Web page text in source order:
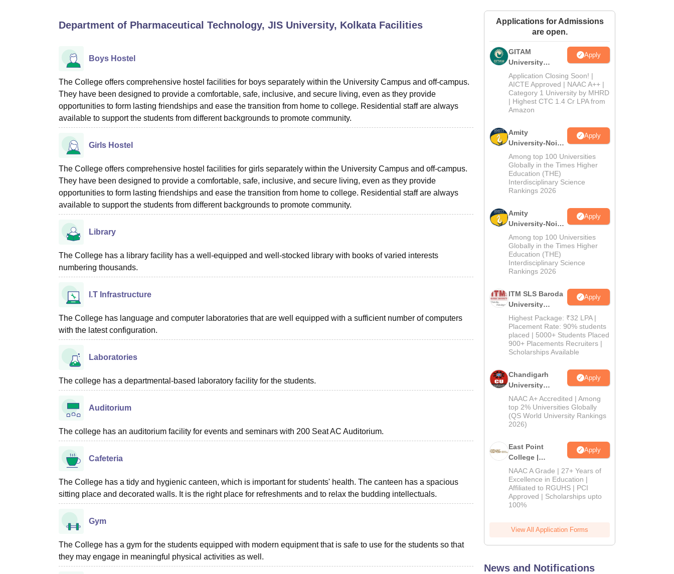
Amrita Vishwa Vidyapeetham ReviewsIBS Hyderabad Reviews
Department of Pharmaceutical Technology, JIS University, KolkataFacilities
Boys Hostel
The College offers comprehensive hostel facilities for boys separately within the University Campus and off-campus.
They have been designed to provide a comfortable, safe, inclusive, and secure living, even as they provide
opportunities to form lasting friendships and ease the transition from home to college. Residential staff are always
available to support the students from different backgrounds to promote community.
Girls Hostel
The College offers comprehensive hostel facilities for girls separately within the University Campus and off-campus.
They have been designed to provide a comfortable, safe, inclusive, and secure living, even as they provide
opportunities to form lasting friendships and ease the transition from home to college. Residential staff are always
available to support the students from different backgrounds to promote community.
Library
The College has a library facility has a well-equipped and well-stocked library with books of varied interests
numbering thousands.
I.T Infrastructure
The College has language and computer laboratories that are well equipped with a sufficient number of computers
with the latest configuration.
Laboratories
The college has a departmental-based laboratory facility for the students.
Auditorium
The college has an auditorium facility for events and seminars with 200 Seat AC Auditorium.
Cafeteria
The College has a tidy and hygienic canteen, which is important for students' health. The canteen has a spacious
sitting place and decorated walls. It is the right place for refreshments and to relax the budding intellectuals.
Gym
The College has a gym for the students equipped with modern equipment that is safe to use for the students so that
they may engage in meaningful physical activities as well.
Applications for Admissions
are open.
GITAM
University
Admissions
2026
Apply
Application Closing Soon! |
AICTE Approved | NAAC A++ |
Category 1 University by MHRD
| Highest CTC 1.4 Cr LPA from
Amazon
Amity
University-Noida
B.Pharma
Admissions
2026
Apply
Among top 100 Universities
Globally in the Times Higher
Education (THE)
Interdisciplinary Science
Rankings 2026
Amity
University-Noida
M.Pharma
Admissions
2026
Apply
Among top 100 Universities
Globally in the Times Higher
Education (THE)
Interdisciplinary Science
Rankings 2026
ITM SLS Baroda
University
Pharma
Admissions
2026
Apply
Highest Package: ₹32 LPA |
Placement Rate: 90% students
placed | 5000+ Students Placed
900+ Placements Recruiters |
Scholarships Available
Chandigarh
University
Admissions
2026
Apply
NAAC A+ Accredited | Among
top 2% Universities Globally
(QS World University Rankings
2026)
East Point
College |
B.Pharm
Admissions
2026
Apply
NAAC A Grade | 27+ Years of
Excellence in Education |
Affiliated to RGUHS | PCI
Approved | Scholarships upto
100%
View All Application Forms
News and Notifications